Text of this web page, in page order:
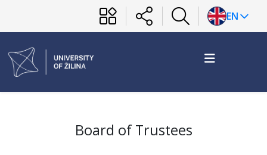
EN
Board of Trustees